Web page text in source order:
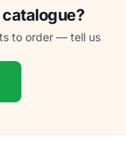
to order — tell us